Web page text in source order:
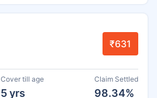
₹631
Cover till age
5 yrs
Claim Settled
98.34%